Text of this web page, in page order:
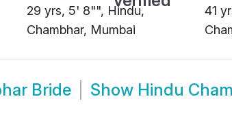
29 yrs, 5' 8"", Hindu,
Chambhar, Mumbai
41
Bride Show Hindu